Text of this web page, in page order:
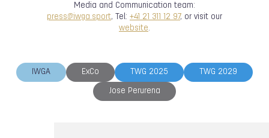
Media and Communication team:
press@iwga.sport, Tel: +41 21 311 12 97, or visit our
website.
IWGA ExCo TWG 2025 TWG 2029
Jose Perurena